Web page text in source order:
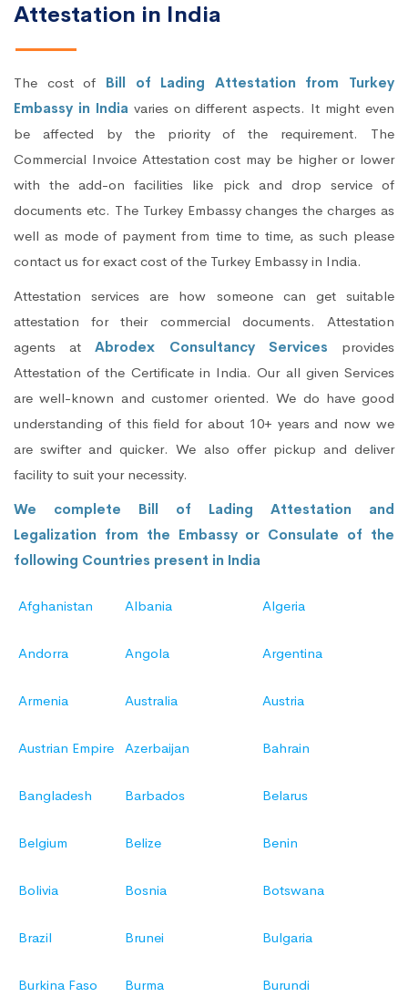
Attestation in India
The cost of Bill of Lading Attestation from Turkey
Embassy in Indiavaries on different aspects. It might even
be affected by the priority of the requirement. The
Commercial Invoice Attestation cost may be higher or lower
with the add-on facilities like pick and drop service of
documents etc. The Turkey Embassy changes the charges as
well as mode of payment from time to time, as such please
contact us for exact cost of the Turkey Embassy in India.
Attestation services are how someone can get suitable
attestation for their commercial documents. Attestation
agents atAbrodex Consultancy Services provides
Attestation of the Certificate in India. Our all given Services
are well-known and customer oriented. We do have good
understanding of this field for about 10+ years and now we
are swifter and quicker. We also offer pickup and deliver
facility to suit your necessity.
We complete Bill of Lading Attestation and
Legalization from the Embassy or Consulate of the
following Countries present in India
Afghanistan Albania Algeria
Andorra Angola Argentina
Armenia Australia Austria
Austrian Empire Azerbaijan Bahrain
Bangladesh Barbados Belarus
Belgium Belize Benin
Bolivia Bosnia Botswana
Brazil Brunei Bulgaria
Burkina Faso Burma Burundi